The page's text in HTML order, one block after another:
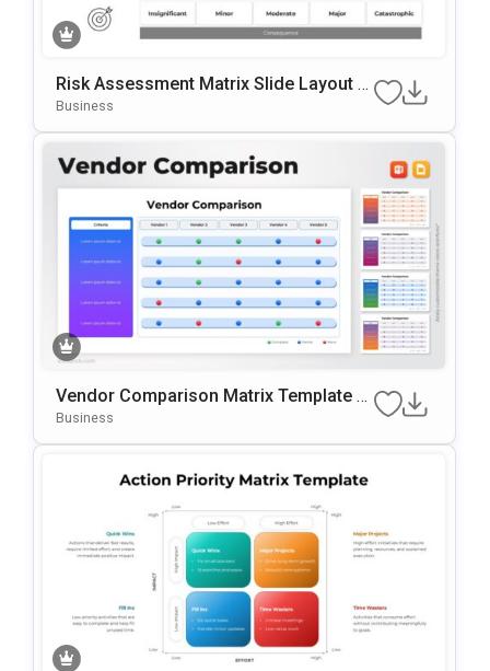
Risk Assessment Matrix Slide Layout T
Emplate For PowerPoint & Google Slide
Business
Vendor Comparison Matrix Template F
Or PowerPoint & Google Slides
Business